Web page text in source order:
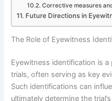
Corrective measures
Future Directions in
The Role of Eyewitness
Eyewitness identification is
trials, often serving as key
Such identifications can
ultimately determine the